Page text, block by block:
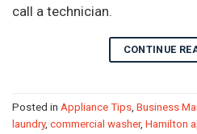
call a technician.
CONTINUE
Posted in Appliance Tips, Business
laundry, commercial washer, Hamilton